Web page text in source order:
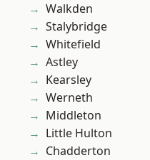
Walkden
Stalybridge
Whitefield
Astley
Kearsley
Werneth
Middleton
Little Hulton
Chadderton